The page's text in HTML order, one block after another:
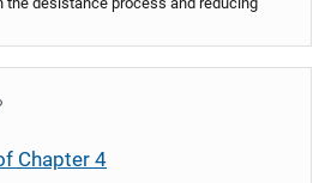
Chapter 4